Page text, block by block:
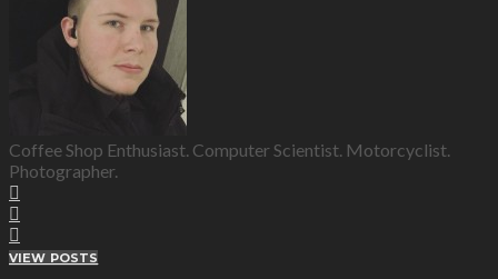
Coffee Shop Enthusiast. Computer Scientist. Motorcyclist.
Photographer.
VIEW POSTS